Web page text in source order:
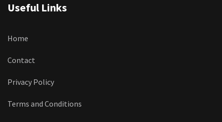
Useful Links
Home
Contact
Privacy Policy
Terms and Conditions